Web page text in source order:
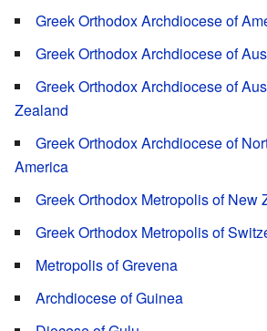
Greek Orthodox Archdiocese of
Greek Orthodox Archdiocese of
Greek Orthodox Archdiocese of
Zealand
Greek Orthodox Archdiocese of
America
Greek Orthodox Metropolis of New
Greek Orthodox Metropolis of
Metropolis of Grevena
Archdiocese of Guinea